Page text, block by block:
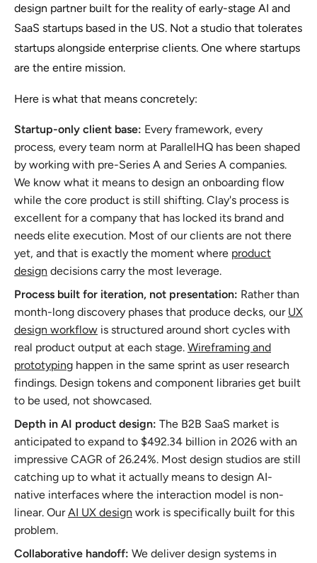
design partner built for the reality of early-stage AI and
SaaS startups based in the US. Not a studio that tolerates
startups alongside enterprise clients. One where startups
are the entire mission.
Here is what that means concretely:
Startup-only client base: Every framework, every
process, every team norm at ParallelHQ has been shaped
by working with pre-Series A and Series A companies.
We know what it means to design an onboarding flow
while the core product is still shifting. Clay's process is
excellent for a company that has locked its brand and
needs elite execution. Most of our clients are not there
yet, and that is exactly the moment where product
design decisions carry the most leverage.
Process built for iteration, not presentation: Rather than
month-long discovery phases that produce decks, our UX
design workflow is structured around short cycles with
real product output at each stage. Wireframing and
prototyping happen in the same sprint as user research
findings. Design tokens and component libraries get built
to be used, not showcased.
Depth in AI product design: The B2B SaaS market is
anticipated to expand to $492.34 billion in 2026 with an
impressive CAGR of 26.24%. Most design studios are still
catching up to what it actually means to design AI-
native interfaces where the interaction model is non-
linear. OurAI UX design work is specifically built for this
problem.
Collaborative handoff: We deliver design systems in